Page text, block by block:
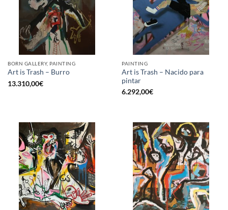
BORN GALLERY, PAINTING
Art is Trash – Burro
13.310,00€
PAINTING
Art is Trash – Nacido para
pintar
6.292,00€